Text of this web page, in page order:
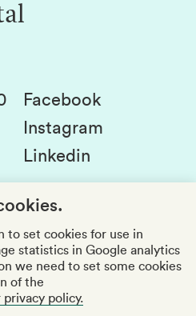
Facebook
Instagram
Linkedin
to set cookies for use in
statistics in Google analytics
we need to set some cookies
of the
privacy policy.